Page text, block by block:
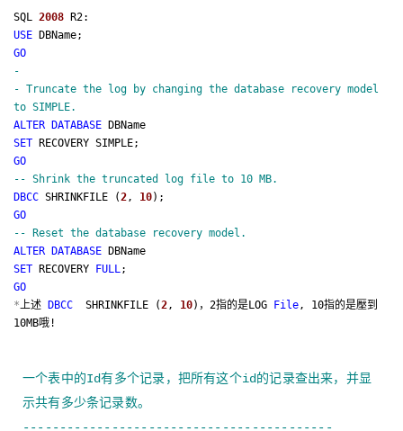
SQL 2008 R2:
USE DBName;
GO
-
- Truncate the log by changing the database recovery model
to SIMPLE.
ALTER
DATABASE DBName
SET RECOVERY SIMPLE;
GO
-- Shrink the truncated log file to 10 MB.
DBCC SHRINKFILE (2, 10);
GO
-- Reset the database recovery model.
ALTER
DATABASE DBName
SET RECOVERY FULL;
GO
*上述 DBCC SHRINKFILE (2, 10)，2指的是LOG File, 10指的是壓到
10MB哦!
一个表中的Id有多个记录，把所有这个id的记录查出来，并显
示共有多少条记录数。
------------------------------------------